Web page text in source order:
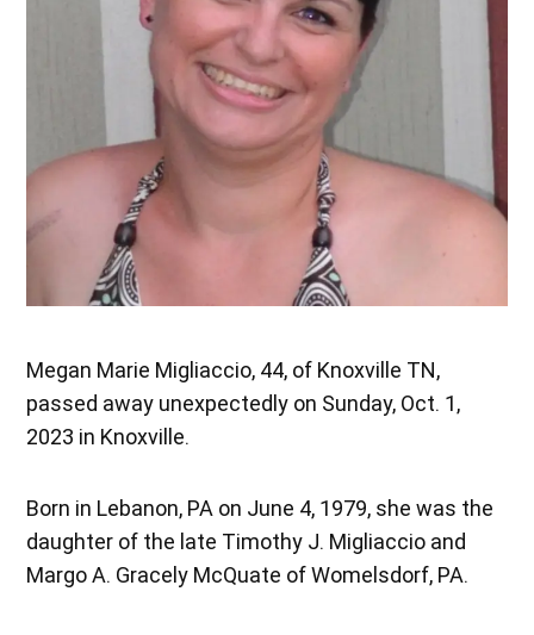
Megan Marie Migliaccio, 44, of Knoxville TN,
passed away unexpectedly on Sunday, Oct. 1,
2023 in Knoxville.
Born in Lebanon, PA on June 4, 1979, she was the
daughter of the late Timothy J. Migliaccio and
Margo A. Gracely McQuate of Womelsdorf, PA.